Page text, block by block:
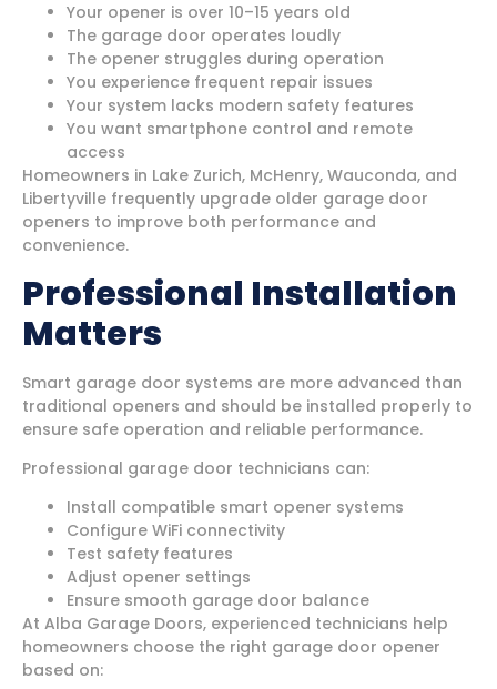
Your opener is over 10–15 years old
The garage door operates loudly
The opener struggles during operation
You experience frequent repair issues
Your system lacks modern safety features
You want smartphone control and remote
access
Homeowners in Lake Zurich, McHenry, Wauconda, and
Libertyville frequently upgrade older garage door
openers to improve both performance and
convenience.
Professional Installation
Matters
Smart garage door systems are more advanced than
traditional openers and should be installed properly to
ensure safe operation and reliable performance.
Professional garage door technicians can:
Install compatible smart opener systems
Configure WiFi connectivity
Test safety features
Adjust opener settings
Ensure smooth garage door balance
At Alba Garage Doors, experienced technicians help
homeowners choose the right garage door opener
based on: